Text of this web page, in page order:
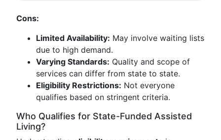
Cons:
Limited Availability: May involve waiting lists
due to high demand.
Varying Standards: Quality and scope of
services can differ from state to state.
Eligibility Restrictions: Not everyone
qualifies based on stringent criteria.
Who Qualifies for State-Funded Assisted
Living?